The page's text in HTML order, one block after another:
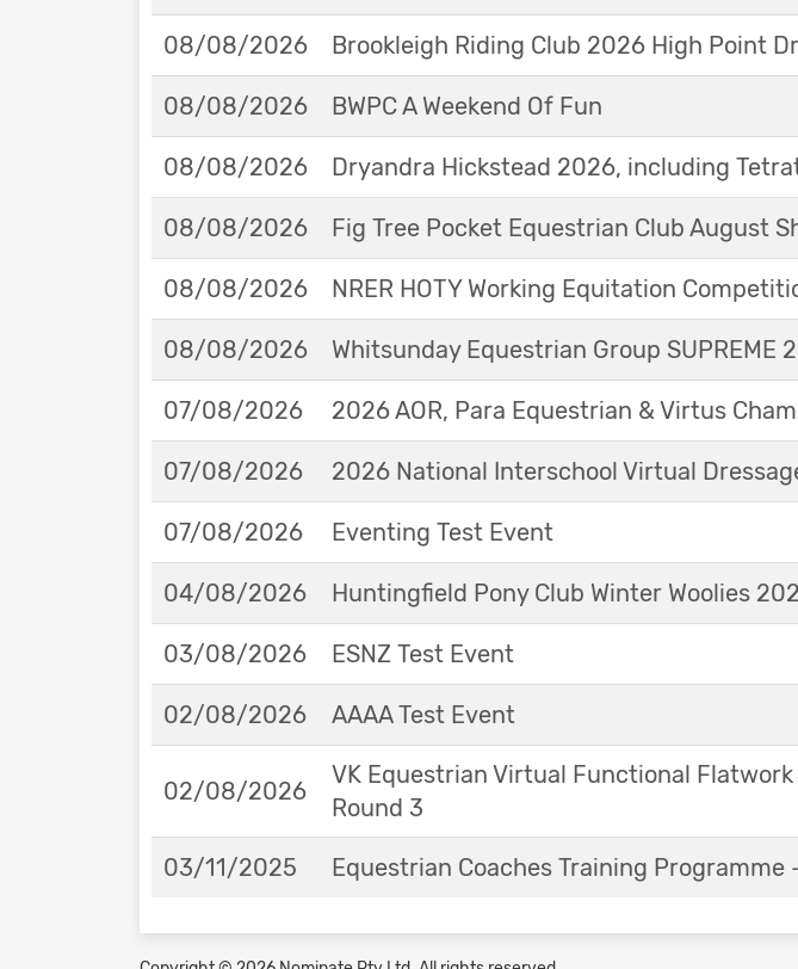
08/08/2026 Brookleigh Riding Club 2026 High Point
08/08/2026 BWPC A Weekend Of Fun
08/08/2026 Dryandra Hickstead 2026, including
08/08/2026 Fig Tree Pocket Equestrian Club August
08/08/2026 NRER HOTY Working Equitation
08/08/2026 Whitsunday Equestrian Group SUPREME
07/08/2026 2026 AOR, Para Equestrian & Virtus
07/08/2026 2026 National Interschool Virtual
07/08/2026 Eventing Test Event
04/08/2026 Huntingfield Pony Club Winter Woolies
03/08/2026 ESNZ Test Event
02/08/2026 AAAA Test Event
02/08/2026
VK Equestrian Virtual Functional
Round 3
03/11/2025 Equestrian Coaches Training Programme